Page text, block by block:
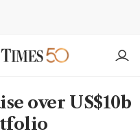
over US$10b